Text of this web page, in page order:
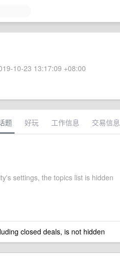
10-23 13:17:09 +08:00
题 好玩 工作信息 交易信息
settings, the topics list is hidden
closed deals, is not hidden